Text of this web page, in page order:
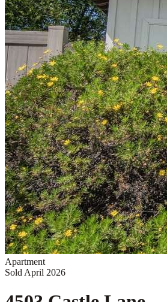
Apartment
Sold April 2026